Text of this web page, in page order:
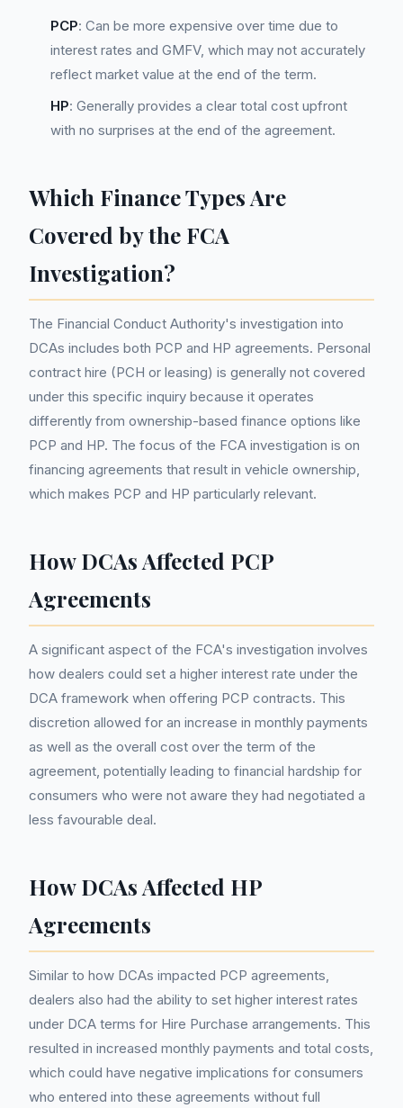
PCP: Can be more expensive over time due to
interest rates and GMFV, which may not accurately
reflect market value at the end of the term.
HP: Generally provides a clear total cost upfront
with no surprises at the end of the agreement.
Which Finance Types Are
Covered by the FCA
Investigation?
The Financial Conduct Authority's investigation into
DCAs includes both PCP and HP agreements. Personal
contract hire (PCH or leasing) is generally not covered
under this specific inquiry because it operates
differently from ownership-based finance options like
PCP and HP. The focus of the FCA investigation is on
financing agreements that result in vehicle ownership,
which makes PCP and HP particularly relevant.
How DCAs Affected PCP
Agreements
A significant aspect of the FCA's investigation involves
how dealers could set a higher interest rate under the
DCA framework when offering PCP contracts. This
discretion allowed for an increase in monthly payments
as well as the overall cost over the term of the
agreement, potentially leading to financial hardship for
consumers who were not aware they had negotiated a
less favourable deal.
How DCAs Affected HP
Agreements
Similar to how DCAs impacted PCP agreements,
dealers also had the ability to set higher interest rates
under DCA terms for Hire Purchase arrangements. This
resulted in increased monthly payments and total costs,
which could have negative implications for consumers
who entered into these agreements without full